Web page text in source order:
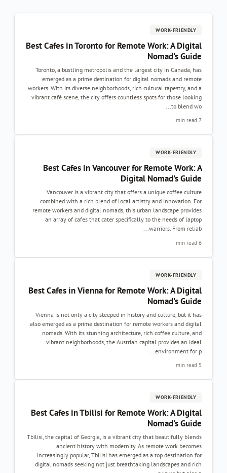
WORK-FRIENDLY
Best Cafes in Toronto for Remote Work: A Digital
Nomad's Guide
Toronto, a bustling metropolis and the largest city in Canada, has
emerged as a prime destination for digital nomads and remote
workers. With its diverse neighborhoods, rich cultural tapestry, and a
vibrant café scene, the city offers countless spots for those looking
to blend wo...
7 min read
WORK-FRIENDLY
Best Cafes in Vancouver for Remote Work: A
Digital Nomad's Guide
Vancouver is a vibrant city that offers a unique coffee culture
combined with a rich blend of local artistry and innovation. For
remote workers and digital nomads, this urban landscape provides
an array of cafes that cater specifically to the needs of laptop
warriors. From reliab...
6 min read
WORK-FRIENDLY
Best Cafes in Vienna for Remote Work: A Digital
Nomad's Guide
Vienna is not only a city steeped in history and culture, but it has
also emerged as a prime destination for remote workers and digital
nomads. With its stunning architecture, rich coffee culture, and
vibrant neighborhoods, the Austrian capital provides an ideal
environment for p...
5 min read
WORK-FRIENDLY
Best Cafes in Tbilisi for Remote Work: A Digital
Nomad's Guide
Tbilisi, the capital of Georgia, is a vibrant city that beautifully blends
ancient history with modernity. As remote work becomes
increasingly popular, Tbilisi has emerged as a top destination for
digital nomads seeking not just breathtaking landscapes and rich